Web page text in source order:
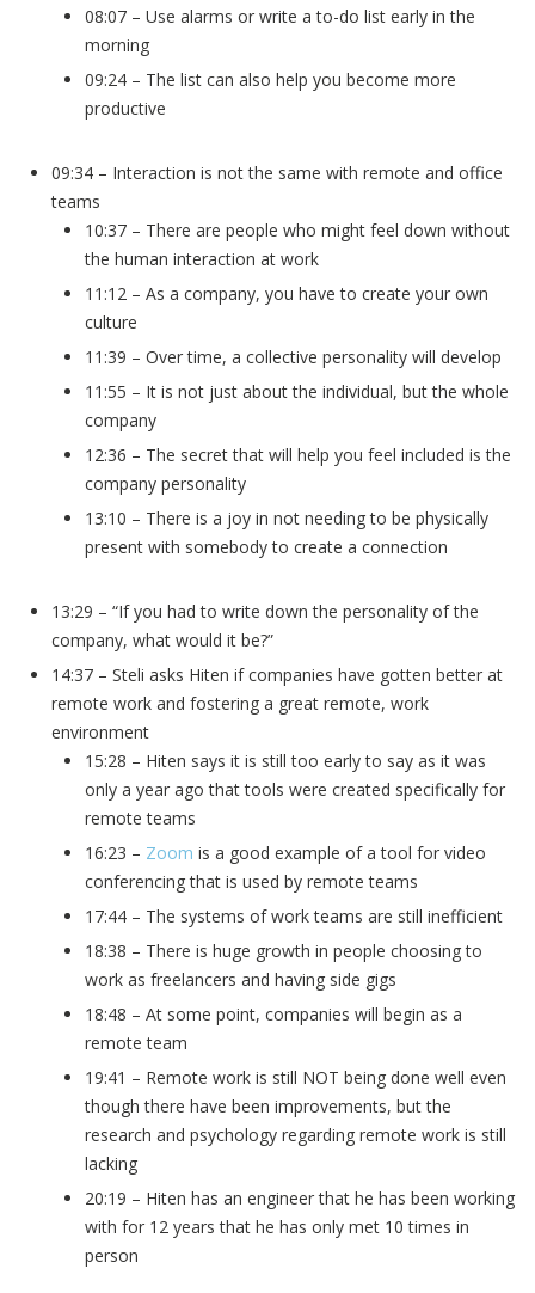
08:07 – Use alarms or write a to-do list early in the
morning
09:24 – The list can also help you become more
productive
09:34 – Interaction is not the same with remote and office
teams
10:37 – There are people who might feel down without
the human interaction at work
11:12 – As a company, you have to create your own
culture
11:39 – Over time, a collective personality will develop
11:55 – It is not just about the individual, but the whole
company
12:36 – The secret that will help you feel included is the
company personality
13:10 – There is a joy in not needing to be physically
present with somebody to create a connection
13:29 – “If you had to write down the personality of the
company, what would it be?”
14:37 – Steli asks Hiten if companies have gotten better at
remote work and fostering a great remote, work
environment
15:28 – Hiten says it is still too early to say as it was
only a year ago that tools were created specifically for
remote teams
16:23 – Zoom is a good example of a tool for video
conferencing that is used by remote teams
17:44 – The systems of work teams are still inefficient
18:38 – There is huge growth in people choosing to
work as freelancers and having side gigs
18:48 – At some point, companies will begin as a
remote team
19:41 – Remote work is still NOT being done well even
though there have been improvements, but the
research and psychology regarding remote work is still
lacking
20:19 – Hiten has an engineer that he has been working
with for 12 years that he has only met 10 times in
person